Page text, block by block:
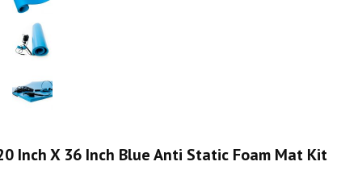
Inch X 36 Inch Blue Anti Static Foam Mat Kit